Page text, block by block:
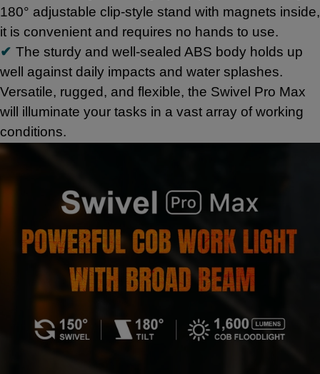
180° adjustable clip-style stand with magnets inside,
it is convenient and requires no hands to use.
✔The sturdy and well-sealed ABS body holds up
well against daily impacts and water splashes.
Versatile, rugged, and flexible, the Swivel Pro Max
will illuminate your tasks in a vast array of working
conditions.